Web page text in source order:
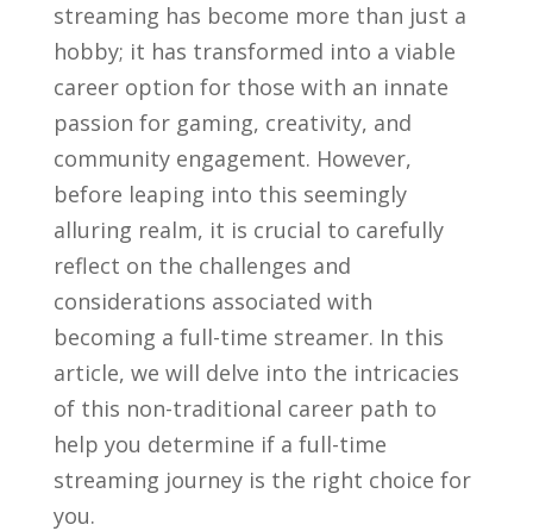
⁣streaming has become‌ more than ‌just a
hobby; ⁣it has⁢ transformed into a viable
career option for those with⁢ an‍ innate
passion‌ for gaming, creativity, and
community engagement. However,
before leaping into this seemingly
‍alluring realm, ⁣it is crucial to carefully
reflect on the challenges and⁤
considerations associated with
becoming a full-time streamer. In this
article, we will delve into the intricacies
of this non-traditional career path to
help you⁣ determine‍ if a full-time
streaming‌ journey is the​ right choice ⁤for‍
you.